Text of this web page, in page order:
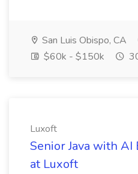
San Luis Obispo, CA
$60k - $150k
Luxoft
Senior Java with AI
at Luxoft